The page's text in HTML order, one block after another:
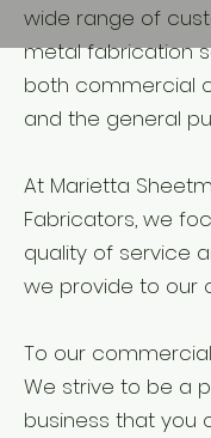
wide range of
metal fabrication
both commercial
and the general
At Marietta
Fabricators, we
quality of service
we provide to our
To our
We strive to be a
business that you